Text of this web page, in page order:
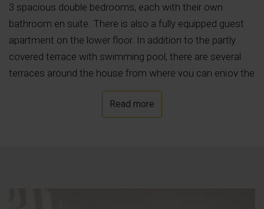
3 spacious double bedrooms, each with their own
bathroom en suite. There is also a fully equipped guest
apartment on the lower floor. In addition to the partly
covered terrace with swimming pool, there are several
terraces around the house from where you can enjoy the
fantastic views that this villa has to offer.
Read more